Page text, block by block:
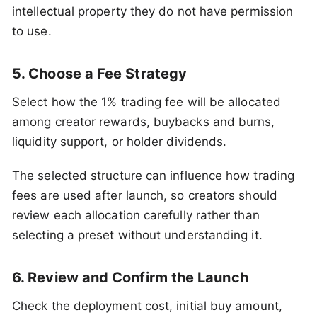
intellectual property they do not have permission
to use.
5. Choose a Fee Strategy
Select how the 1% trading fee will be allocated
among creator rewards, buybacks and burns,
liquidity support, or holder dividends.
The selected structure can influence how trading
fees are used after launch, so creators should
review each allocation carefully rather than
selecting a preset without understanding it.
6. Review and Confirm the Launch
Check the deployment cost, initial buy amount,